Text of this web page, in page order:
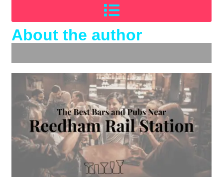
About the author